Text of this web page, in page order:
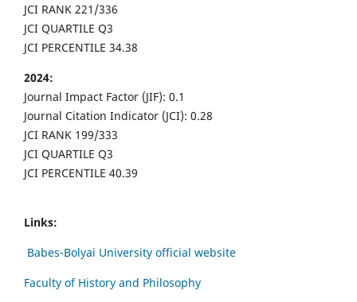
JCI RANK 221/336
JCI QUARTILE Q3
JCI PERCENTILE 34.38
2024:
Journal Impact Factor (JIF): 0.1
Journal Citation Indicator (JCI): 0.28
JCI RANK 199/333
JCI QUARTILE Q3
JCI PERCENTILE 40.39
Links:
Babes-Bolyai University official website
Faculty of History and Philosophy